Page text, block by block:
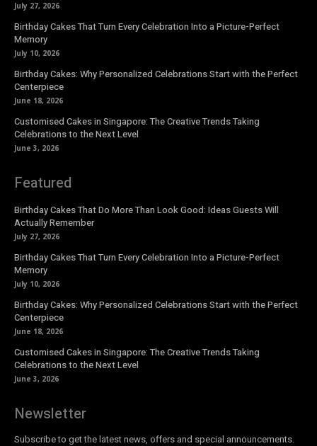
July 27, 2026
Birthday Cakes That Turn Every Celebration Into a Picture-Perfect
Memory
July 10, 2026
Birthday Cakes: Why Personalized Celebrations Start with the Perfect
Centerpiece
June 18, 2026
Customised Cakes in Singapore: The Creative Trends Taking
Celebrations to the Next Level
June 3, 2026
Featured
Birthday Cakes That Do More Than Look Good: Ideas Guests Will
Actually Remember
July 27, 2026
Birthday Cakes That Turn Every Celebration Into a Picture-Perfect
Memory
July 10, 2026
Birthday Cakes: Why Personalized Celebrations Start with the Perfect
Centerpiece
June 18, 2026
Customised Cakes in Singapore: The Creative Trends Taking
Celebrations to the Next Level
June 3, 2026
Newsletter
Subscribe to get the latest news, offers and special announcements.